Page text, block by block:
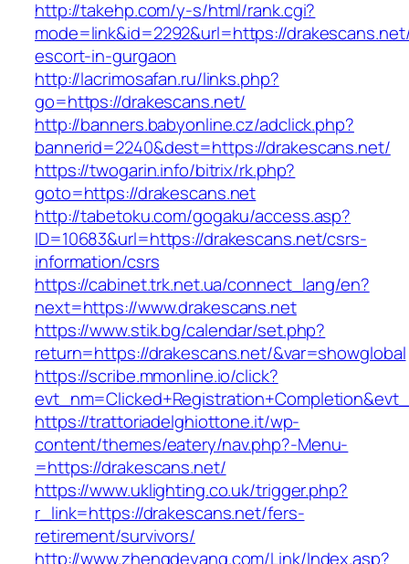
http://takehp.com/y-s/html/rank.cgi?
mode=link&id=2292&url=https://
escort-in-gurgaon
http://lacrimosafan.ru/links.php?
go=https://drakescans.net/
http://banners.babyonline.cz/adclick.php?
bannerid=2240&dest=https://drakescans.net/
https://twogarin.info/bitrix/rk.php?
goto=https://drakescans.net
http://tabetoku.com/gogaku/access.asp?
ID=10683&url=https://drakescans.net/csrs-
information/csrs
https://cabinet.trk.net.ua/connect_lang/en?
next=https://www.drakescans.net
https://www.stik.bg/calendar/set.php?
return=https://drakescans.net/&var=showglobal
https://scribe.mmonline.io/click?
https://trattoriadelghiottone.it/wp-
content/themes/eatery/nav.php?-Menu-
=https://drakescans.net/
https://www.uklighting.co.uk/trigger.php?
r_link=https://drakescans.net/fers-
retirement/survivors/
http://www.zhengdeyang.com/Link/Index.asp?